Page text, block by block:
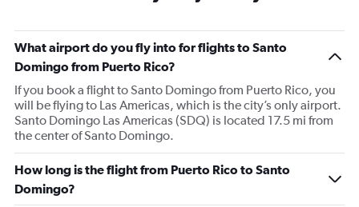
What airport do you fly into for flights to Santo
Domingo from Puerto Rico?
If you book a flight to Santo Domingo from Puerto Rico, you
will be flying to Las Americas, which is the city’s only airport.
Santo Domingo Las Americas (SDQ) is located 17.5 mi from
the center of Santo Domingo.
How long is the flight from Puerto Rico to Santo
Domingo?